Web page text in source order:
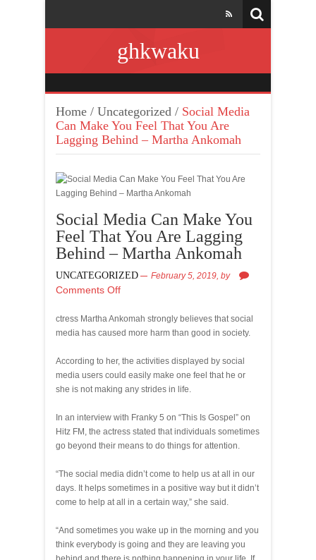
ghkwaku
Home / Uncategorized / Social Media
Can Make You Feel That You Are
Lagging Behind – Martha Ankomah
Social Media Can Make You
Feel That You Are Lagging
Behind – Martha Ankomah
UNCATEGORIZED February 5, 2019, by
Comments Off
ctress Martha Ankomah strongly believes that social
media has caused more harm than good in society.
According to her, the activities displayed by social
media users could easily make one feel that he or
she is not making any strides in life.
In an interview with Franky 5 on “This Is Gospel” on
Hitz FM, the actress stated that individuals sometimes
go beyond their means to do things for attention.
“The social media didn’t come to help us at all in our
days. It helps sometimes in a positive way but it didn’t
come to help at all in a certain way,” she said.
“And sometimes you wake up in the morning and you
think everybody is going and they are leaving you